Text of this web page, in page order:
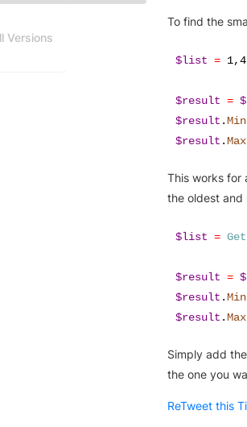
Versions
To find the
$list = 1,4
$result =
$result .
$result .
This works for
the oldest and
$list =
$result =
$result .
$result .
Simply add
the one you
ReTweet this